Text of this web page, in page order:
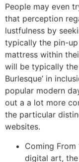
People may even
that perception
lustfulness by
typically the pin-
mattress within
will be typically the
Burlesque’ in
popular modern
out a a lot more
the particular
websites.
Coming
digital art,